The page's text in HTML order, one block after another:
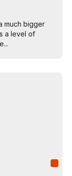
much bigger
a level of